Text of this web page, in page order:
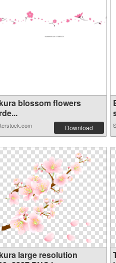
blossom flowers
Download
large resolution